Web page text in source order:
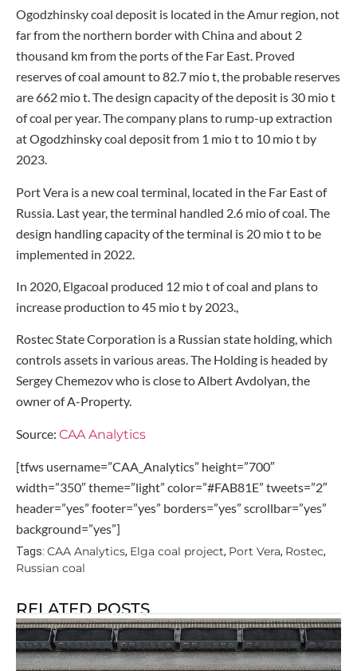
Ogodzhinsky coal deposit is located in the Amur region, not
far from the northern border with China and about 2
thousand km from the ports of the Far East. Proved
reserves of coal amount to 82.7 mio t, the probable reserves
are 662 mio t. The design capacity of the deposit is 30 mio t
of coal per year. The company plans to rump-up extraction
at Ogodzhinsky coal deposit from 1 mio t to 10 mio t by
2023.
Port Vera is a new coal terminal, located in the Far East of
Russia. Last year, the terminal handled 2.6 mio of coal. The
design handling capacity of the terminal is 20 mio t to be
implemented in 2022.
In 2020, Elgacoal produced 12 mio t of coal and plans to
increase production to 45 mio t by 2023.,
Rostec State Corporation is a Russian state holding, which
controls assets in various areas. The Holding is headed by
Sergey Chemezov who is close to Albert Avdolyan, the
owner of A-Property.
Source: CAA Analytics
[tfws username=”CAA_Analytics” height=”700″
width=”350″ theme=”light” color=”#FAB81E” tweets=”2″
header=”yes” footer=”yes” borders=”yes” scrollbar=”yes”
background=”yes”]
Tags: CAA Analytics, Elga coal project, Port Vera, Rostec,
Russian coal
RELATED POSTS